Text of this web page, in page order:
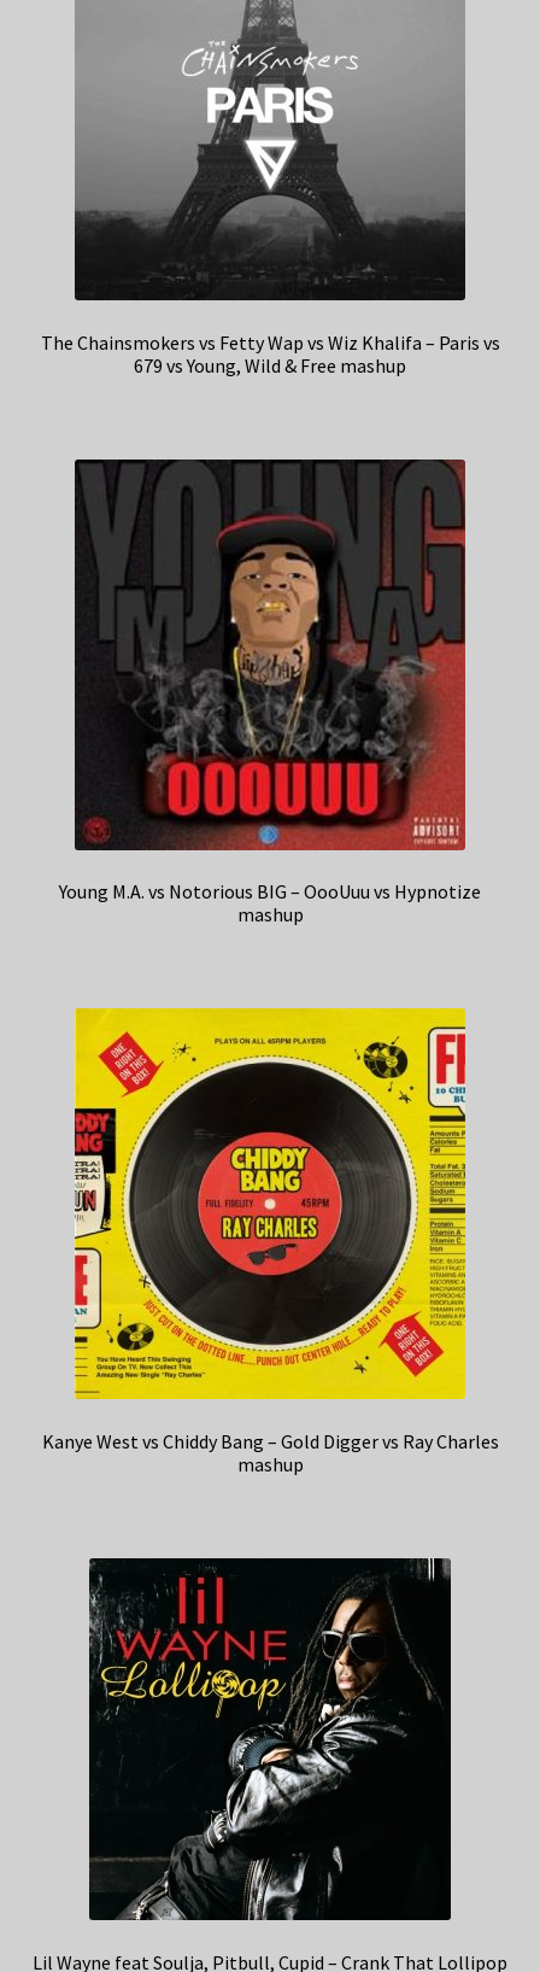
The Chainsmokers vs Fetty Wap vs Wiz Khalifa – Paris vs
679 vs Young, Wild & Free mashup
Young M.A. vs Notorious BIG – OooUuu vs Hypnotize
mashup
Kanye West vs Chiddy Bang – Gold Digger vs Ray Charles
mashup
Lil Wayne feat Soulja, Pitbull, Cupid – Crank That Lollipop